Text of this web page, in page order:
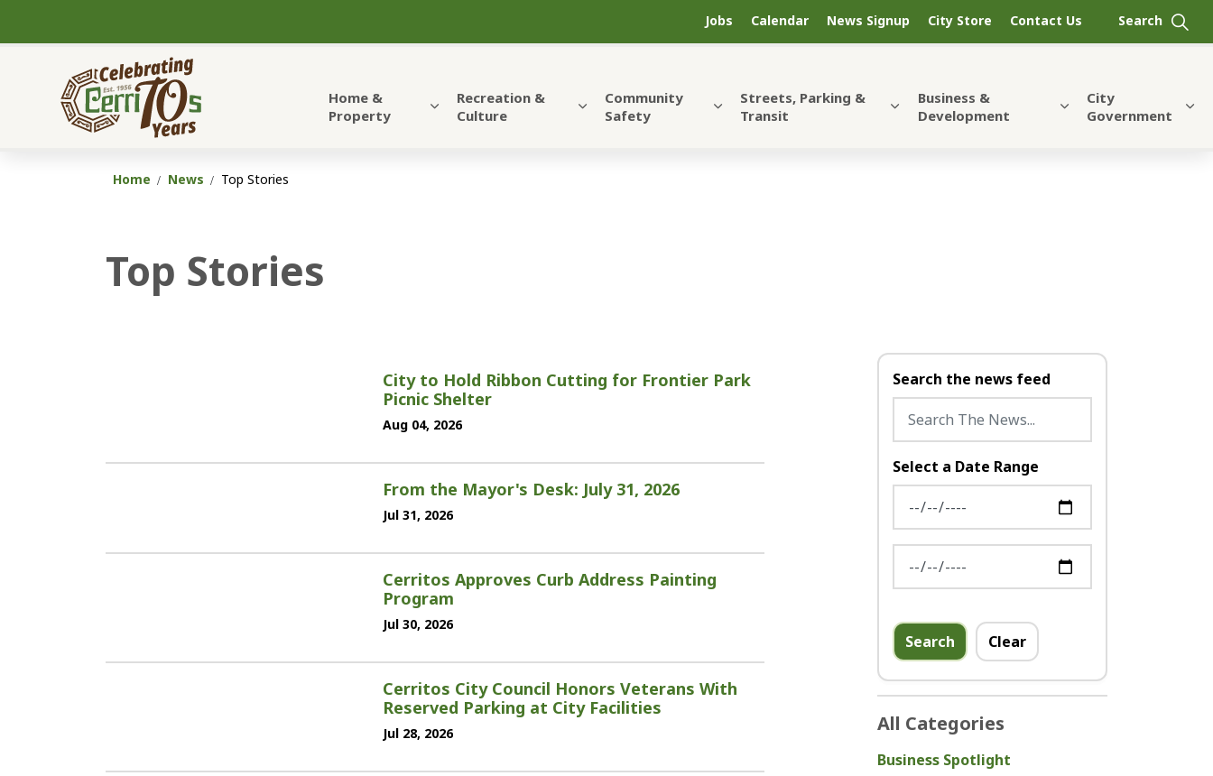
Home &
Property
Recreation &
Culture
Community
Safety
Streets, Parking &
Transit
Business &
Development
City
Government
Jobs Calendar News Signup City Store Contact Us
Home News Top Stories
Top Stories
City to Hold Ribbon Cutting for Frontier Park
Picnic Shelter
Aug 04, 2026
From the Mayor's Desk: July 31, 2026
Jul 31, 2026
Cerritos Approves Curb Address Painting
Program
Jul 30, 2026
Cerritos City Council Honors Veterans With
Reserved Parking at City Facilities
Jul 28, 2026
Search the news feed
Select a Date Range
News Feed Search Date From
News Feed Search Date To
Search Clear
All Categories
Business Spotlight